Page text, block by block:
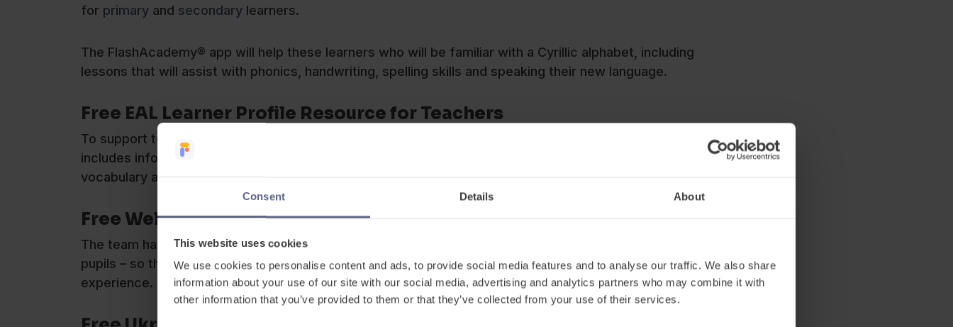
Consent Details About
This website uses cookies
We use cookies to personalise content and ads, to provide social media features and to analyse our traffic. We also share
information about your use of our site with our social media, advertising and analytics partners who may combine it with
other information that you’ve provided to them or that they’ve collected from your use of their services.
for primary and secondary learners.
The FlashAcademy® app will help these learners who will be familiar with a Cyrillic alphabet, including
lessons that will assist with phonics, handwriting, spelling skills and speaking their new language.
Free EAL Learner Profile Resource for Teachers
To support teachers, FlashAcademy®have also created a new,
includes information on how Ukrainian differs from English in terms of grammar, pronunciation,
vocabulary and writing.
Free Welcome Book for Newly Arrived Ukrainian Pupils
The team have also created a ‘free to download’ 30 page Welcome Book for newly arrived Ukrainian
pupils – so that teachers have something physical to use with students on day 1 of their new school
experience.